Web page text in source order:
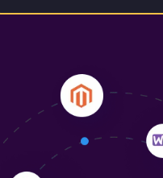
Liam Smith